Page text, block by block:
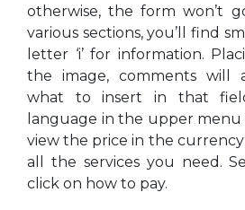
otherwise, the form won’t
various sections, you’ll find
letter ‘i’ for information.
the image, comments will
what to insert in that
language in the upper
view the price in the
all the services you need.
click on how to pay.